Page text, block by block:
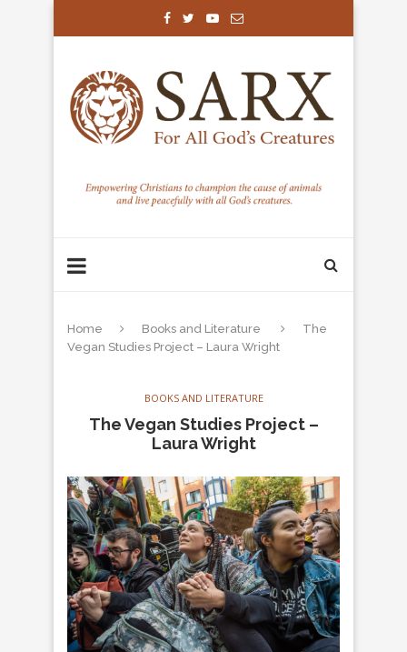
Home Books and Literature
The
Vegan Studies Project – Laura Wright
BOOKS AND LITERATURE
The Vegan Studies Project –
Laura Wright